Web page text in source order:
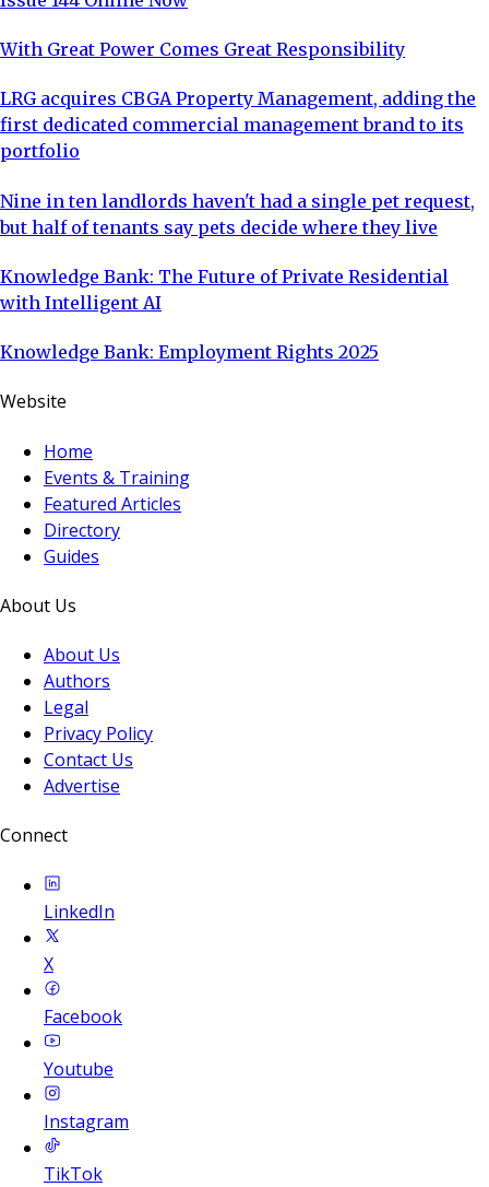
With Great Power Comes Great Responsibility
LRG acquires CBGA Property Management, adding the
first dedicated commercial management brand to its
portfolio
Nine in ten landlords haven't had a single pet request,
but half of tenants say pets decide where they live
Knowledge Bank: The Future of Private Residential
with Intelligent AI
Knowledge Bank: Employment Rights 2025
Website
Home
Events & Training
Featured Articles
Directory
Guides
About Us
About Us
Authors
Legal
Privacy Policy
Contact Us
Advertise
Connect
LinkedIn
X
Facebook
Youtube
Instagram
TikTok